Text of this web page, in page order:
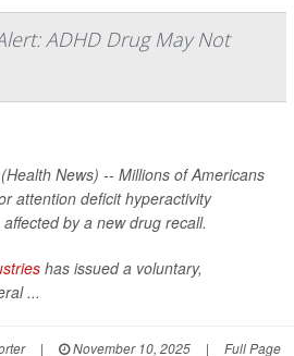
ADHD Drug May Not
News) -- Millions of Americans
attention deficit hyperactivity
by a new drug recall.
has issued a voluntary,
...
| November 10, 2025 | Full Page